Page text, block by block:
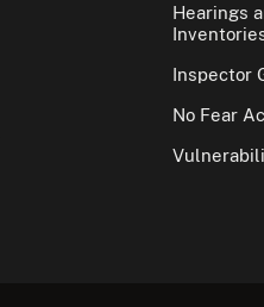
Hearings
Inspector
No Fear